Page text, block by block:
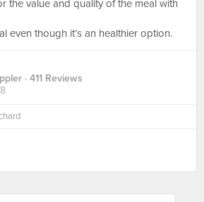
the value and quality of the meal with
even though it’s an healthier option.
· 411 Reviews